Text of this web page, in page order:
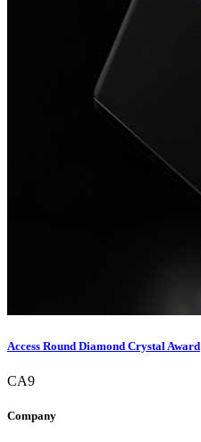
Access Round Diamond Crystal Award
CA9
Company